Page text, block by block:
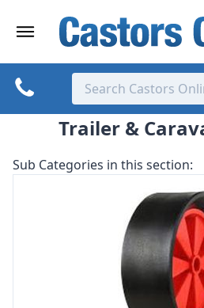
Trailer &
Sub Categories in this section: